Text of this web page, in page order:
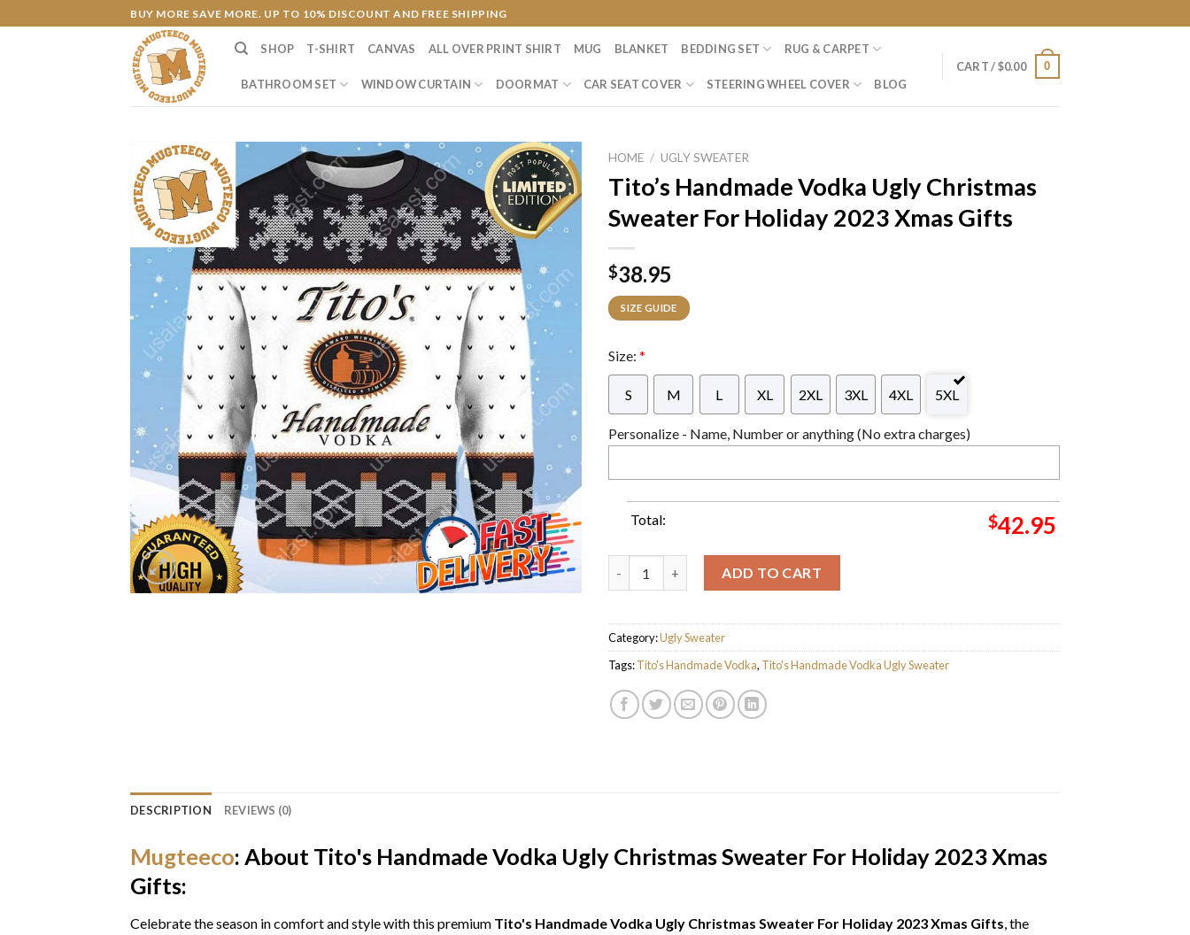
to
BUY MORE SAVE MORE. UP TO 10% DISCOUNT AND FREE SHIPPING
SHOP T-SHIRT CANVAS ALL OVER PRINT SHIRT MUG BLANKET BEDDING SET RUG & CARPET
BATHROOM SET WINDOW CURTAIN DOORMAT CAR SEAT COVER STEERING WHEEL COVER BLOG
CART /$0.00 0
HOME / UGLY SWEATER
Tito’s Handmade Vodka Ugly Christmas
Sweater For Holiday 2023 Xmas Gifts
$38.95
SIZE GUIDE
Size: *
S M L XL 2XL 3XL 4XL 5XL
Personalize - Name, Number or anything (No extra charges)
Total: $42.95
ADD TO CART
Category:Ugly Sweater
Tags:Tito's Handmade Vodka, Tito's Handmade Vodka Ugly Sweater
DESCRIPTION REVIEWS (0)
Mugteeco: About Tito's Handmade Vodka Ugly Christmas Sweater For Holiday 2023 Xmas
Gifts:
Celebrate the season in comfort and style with this premium Tito's Handmade Vodka Ugly Christmas Sweater For Holiday 2023 Xmas Gifts, the